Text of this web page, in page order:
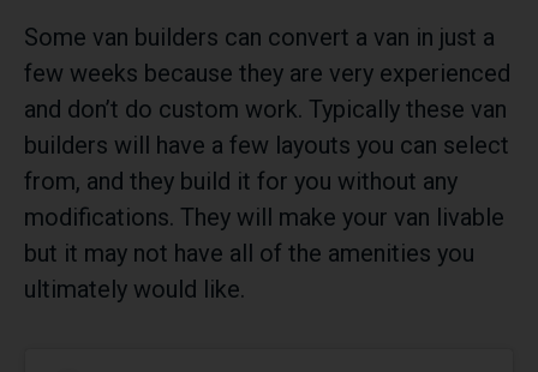
Some van builders can convert a van in just a
few weeks because they are very experienced
and don’t do custom work. Typically these van
builders will have a few layouts you can select
from, and they build it for you without any
modifications. They will make your van livable
but it may not have all of the amenities you
ultimately would like.